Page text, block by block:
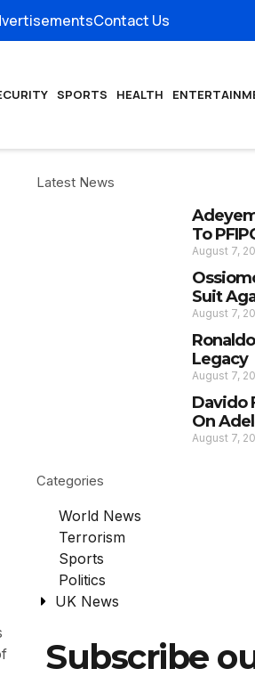
Contact Us
SPORTS HEALTH
Latest News
To
August 7,
Suit
August 7,
Legacy
August 7,
Davido
On
August 7,
Categories
World News
Terrorism
Sports
Politics
UK News
Subscribe